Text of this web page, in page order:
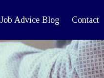
Job Advice Blog Contact